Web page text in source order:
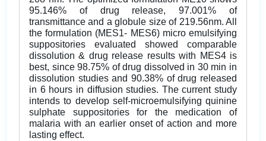
95.146% of drug release, 97.001% of
transmittance and a globule size of 219.56nm. All
the formulation (MES1- MES6) micro emulsifying
suppositories evaluated showed comparable
dissolution & drug release results with MES4 is
best, since 98.75% of drug dissolved in 30 min in
dissolution studies and 90.38% of drug released
in 6 hours in diffusion studies. The current study
intends to develop self-microemulsifying quinine
sulphate suppositories for the medication of
malaria with an earlier onset of action and more
lasting effect.